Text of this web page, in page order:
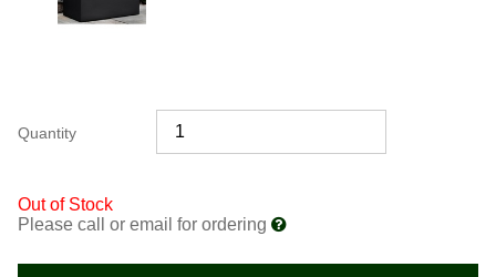
Quantity
Out of Stock
Please call or email for ordering